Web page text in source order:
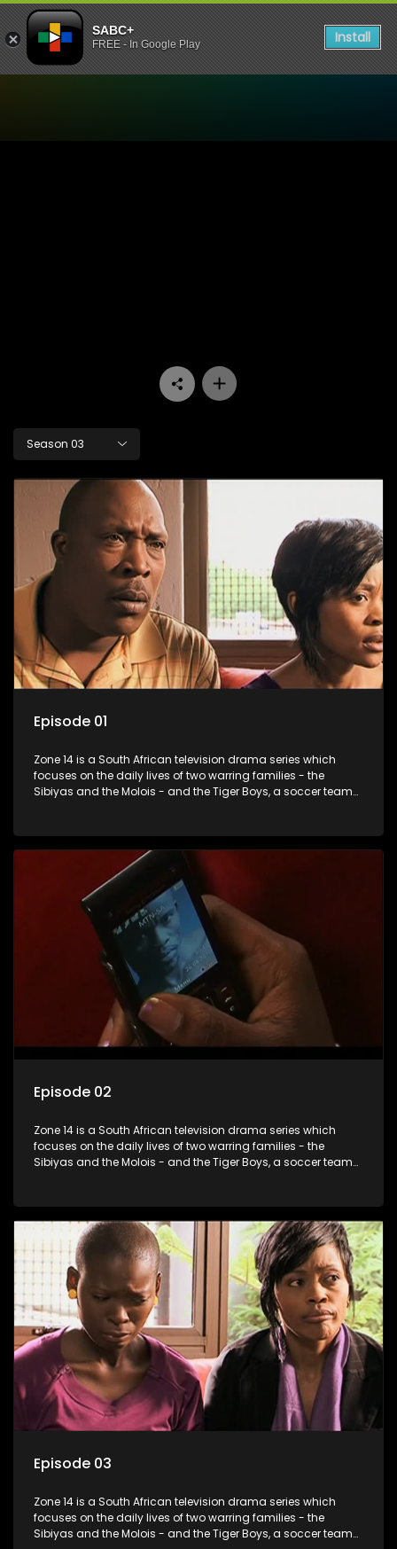
SABC+
FREE - In Google Play Install
Season 03
Episode 01
Zone 14 is a South African television drama series which
focuses on the daily lives of two warring families - the
Sibiyas and the Molois - and the Tiger Boys, a soccer team
Episode 02
Zone 14 is a South African television drama series which
focuses on the daily lives of two warring families - the
Sibiyas and the Molois - and the Tiger Boys, a soccer team
Episode 03
Zone 14 is a South African television drama series which
focuses on the daily lives of two warring families - the
Sibiyas and the Molois - and the Tiger Boys, a soccer team